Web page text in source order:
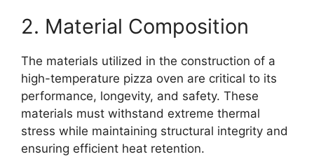
2. Material Composition
The materials utilized in the construction of a
high-temperature pizza oven are critical to its
performance, longevity, and safety. These
materials must withstand extreme thermal
stress while maintaining structural integrity and
ensuring efficient heat retention.